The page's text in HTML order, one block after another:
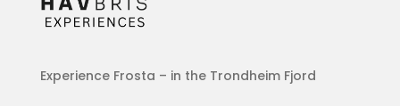
Experience Frosta – in the Trondheim Fjord